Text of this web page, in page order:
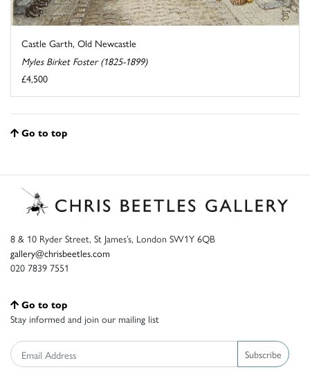
Castle Garth, Old Newcastle
Myles Birket Foster (1825-1899)
£4,500
Go to top
8 & 10 Ryder Street, St James’s, London SW1Y 6QB
gallery@chrisbeetles.com
020 7839 7551
Go to top
Stay informed and join our mailing list
Subscribe